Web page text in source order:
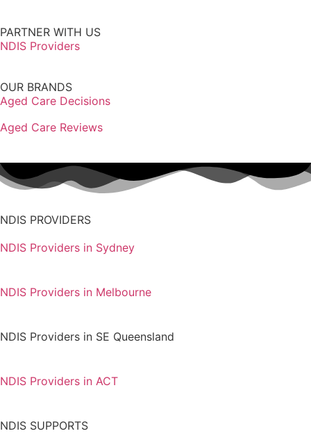
PARTNER WITH US
NDIS Providers
OUR BRANDS
Aged Care Decisions
Aged Care Reviews
NDIS PROVIDERS
NDIS Providers in Sydney
NDIS Providers in Melbourne
NDIS Providers in SE Queensland
NDIS Providers in ACT
NDIS SUPPORTS